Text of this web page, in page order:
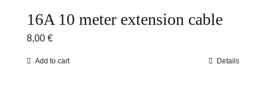
16A 10 meter extension cable
8,00 €
Add to cart Details